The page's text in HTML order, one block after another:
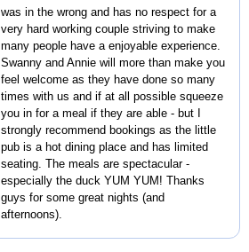
was in the wrong and has no respect for a
very hard working couple striving to make
many people have a enjoyable experience.
Swanny and Annie will more than make you
feel welcome as they have done so many
times with us and if at all possible squeeze
you in for a meal if they are able - but I
strongly recommend bookings as the little
pub is a hot dining place and has limited
seating. The meals are spectacular -
especially the duck YUM YUM! Thanks
guys for some great nights (and
afternoons).